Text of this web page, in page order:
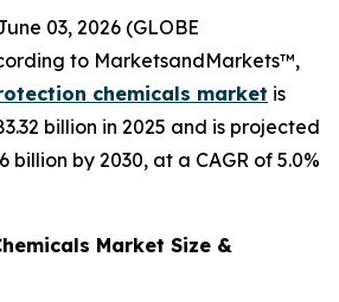
03, 2026 (GLOBE
to MarketsandMarkets™,
chemicals market is
billion in 2025 and is projected
billion by 2030, at a CAGR of 5.0%
Market Size &